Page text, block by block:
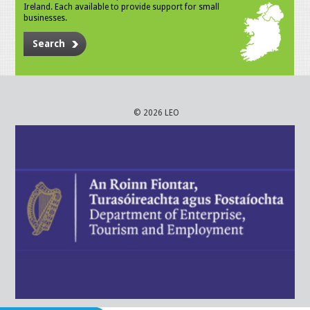
Ireland. Each available to provide support for small
businesses.
Search
© 2026 LEO